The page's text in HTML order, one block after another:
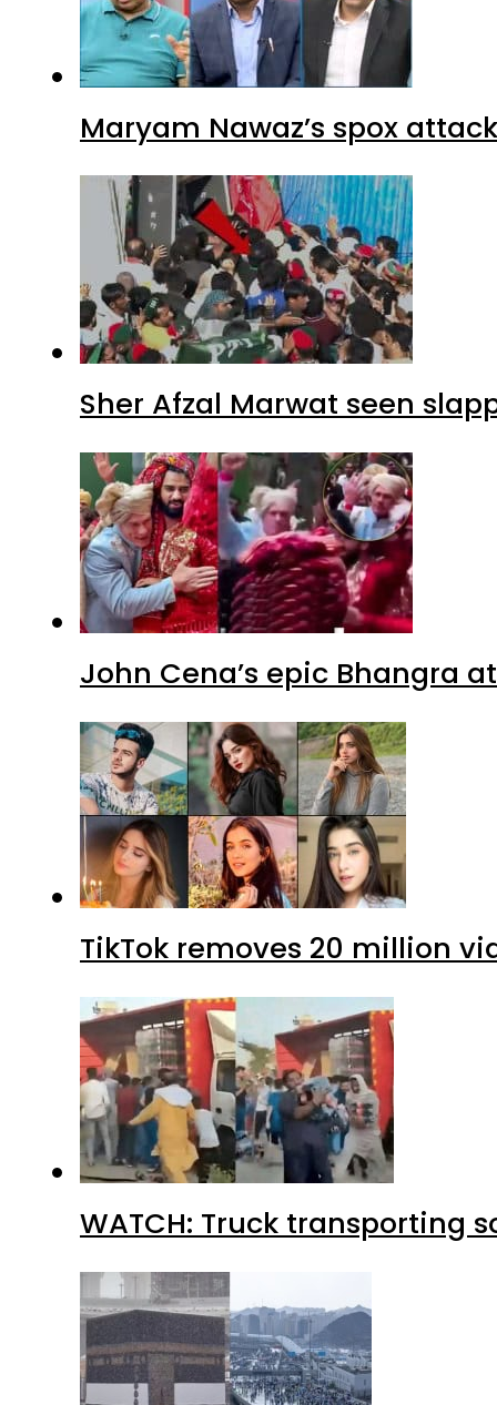
Maryam Nawaz’s spox
Sher Afzal Marwat seen
John Cena’s epic Bhangra
TikTok removes 20 million
WATCH: Truck transporting